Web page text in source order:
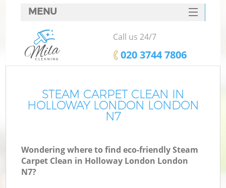
STEAM CARPET CLEAN IN
HOLLOWAY LONDON LONDON
N7
Wondering where to find eco-friendly Steam
Carpet Clean in Holloway London London
N7?
MENU
SERVICES
HOME
FAQ
CONTACTS
Call us 24/7
‎020 3744 7806